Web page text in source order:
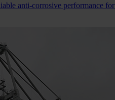
anti-corrosive performance